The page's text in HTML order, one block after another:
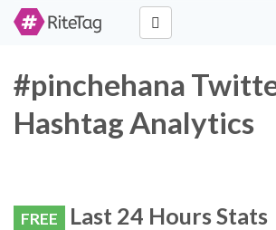
#pinchehana
Hashtag Analytics
FREE Last 24 Hours Stats